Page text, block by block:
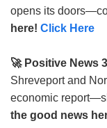
opens its
here! Click Here
🚀 Positive News 3
Shreveport and
economic
the good news